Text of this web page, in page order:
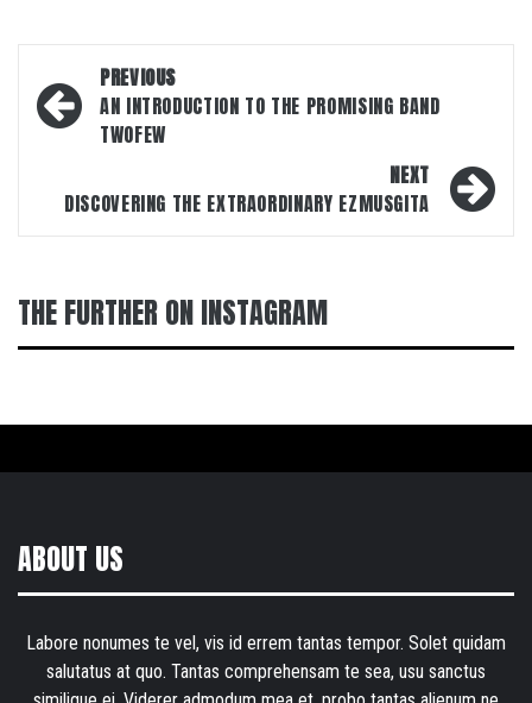
Post
navigation
PREVIOUS
AN INTRODUCTION TO THE PROMISING BAND
TWOFEW
NEXT
DISCOVERING THE EXTRAORDINARY EZMUSGITA
THE FURTHER ON INSTAGRAM
ABOUT US
Labore nonumes te vel, vis id errem tantas tempor. Solet quidam
salutatus at quo. Tantas comprehensam te sea, usu sanctus